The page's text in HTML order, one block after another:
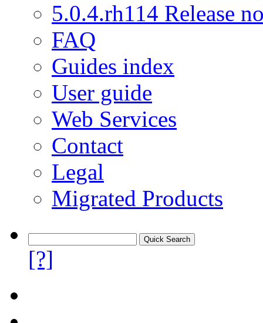
5.0.4.rh114 Release
FAQ
Guides index
User guide
Web Services
Contact
Legal
Migrated Products
[?]